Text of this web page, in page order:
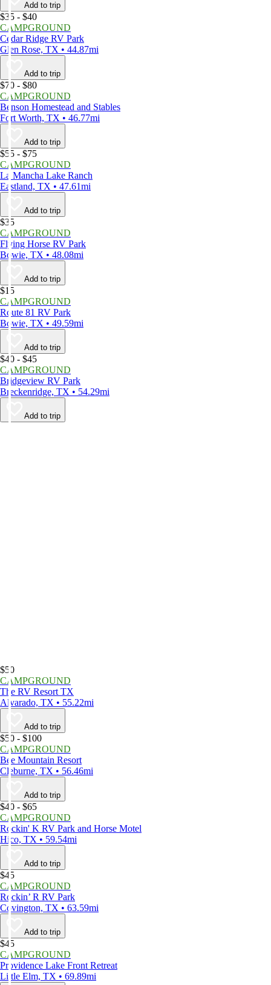
Add to trip
$35 - $40
CAMPGROUND
Cedar Ridge RV Park
Glen Rose, TX • 44.87mi
Add to trip
$70 - $80
CAMPGROUND
Benson Homestead and Stables
Fort Worth, TX • 46.77mi
Add to trip
$55 - $75
CAMPGROUND
La Mancha Lake Ranch
Eastland, TX • 47.61mi
Add to trip
$35
CAMPGROUND
Flying Horse RV Park
Bowie, TX • 48.08mi
Add to trip
$15
CAMPGROUND
Route 81 RV Park
Bowie, TX • 49.59mi
Add to trip
$40 - $45
CAMPGROUND
Bridgeview RV Park
Breckenridge, TX • 54.29mi
Add to trip
$50
CAMPGROUND
The RV Resort TX
Alvarado, TX • 55.22mi
Add to trip
$50 - $100
CAMPGROUND
Bee Mountain Resort
Cleburne, TX • 56.46mi
Add to trip
$40 - $65
CAMPGROUND
Rockin' K RV Park and Horse Motel
Hico, TX • 59.54mi
Add to trip
$45
CAMPGROUND
Rockin’ R RV Park
Covington, TX • 63.59mi
Add to trip
$45
CAMPGROUND
Providence Lake Front Retreat
Little Elm, TX • 69.89mi